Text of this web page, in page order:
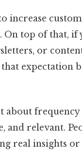
increase
On top of that,
or
that
about
and relevant.
real insights